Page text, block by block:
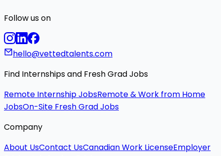
Follow us on
hello@vettedtalents.com
Find Internships and Fresh Grad Jobs
Remote Internship JobsRemote & Work from Home
JobsOn-Site Fresh Grad Jobs
Company
About UsContact UsCanadian Work LicenseEmployer